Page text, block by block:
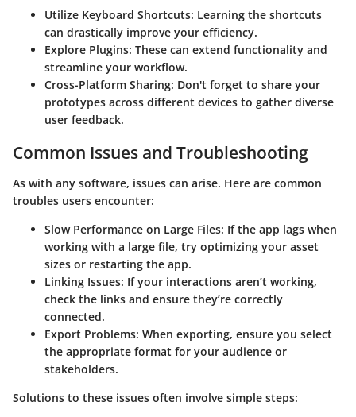
Utilize Keyboard Shortcuts: Learning the shortcuts
can drastically improve your efficiency.
Explore Plugins: These can extend functionality and
streamline your workflow.
Cross-Platform Sharing: Don't forget to share your
prototypes across different devices to gather diverse
user feedback.
Common Issues and Troubleshooting
As with any software, issues can arise. Here are common
troubles users encounter:
Slow Performance on Large Files: If the app lags when
working with a large file, try optimizing your asset
sizes or restarting the app.
Linking Issues: If your interactions aren’t working,
check the links and ensure they’re correctly
connected.
Export Problems: When exporting, ensure you select
the appropriate format for your audience or
stakeholders.
Solutions to these issues often involve simple steps: